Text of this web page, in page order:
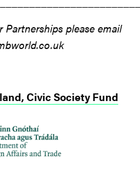
Partnerships please email
Civic Society Fund